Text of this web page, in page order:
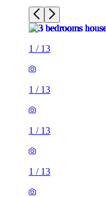
1 / 13
1 / 13
1 / 13
1 / 13